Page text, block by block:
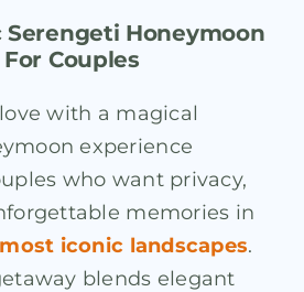
Serengeti Honeymoon
Couples
with a magical
experience
who want privacy,
memories in
iconic landscapes.
blends elegant